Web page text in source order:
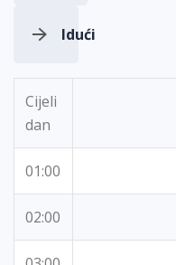
Idući
Cijeli
dan
01:00
02:00